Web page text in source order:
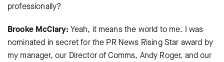
professionally?
Brooke McClary: Yeah, it means the world to me. I was
nominated in secret for the PR News Rising Star award by
my manager, our Director of Comms, Andy Roger, and our